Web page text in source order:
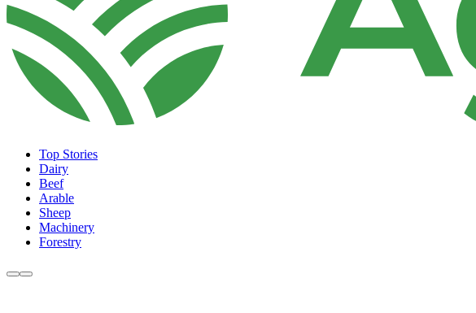
Top Stories
Dairy
Beef
Arable
Sheep
Machinery
Forestry